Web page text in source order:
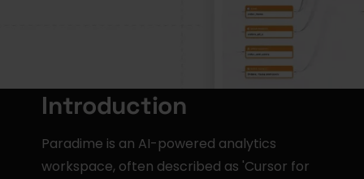
Introduction
Paradime is an AI-powered analytics
workspace, often described as 'Cursor for